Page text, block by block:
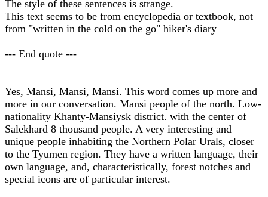
The style of these sentences is strange.
This text seems to be from encyclopedia or textbook, not
from "written in the cold on the go" hiker's diary
--- End quote ---
Yes, Mansi, Mansi, Mansi. This word comes up more and
more in our conversation. Mansi people of the north. Low-
nationality Khanty-Mansiysk district. with the center of
Salekhard 8 thousand people. A very interesting and
unique people inhabiting the Northern Polar Urals, closer
to the Tyumen region. They have a written language, their
own language, and, characteristically, forest notches and
special icons are of particular interest.